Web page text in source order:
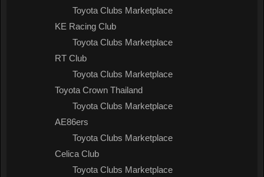
Toyota Clubs Marketplace
KE Racing Club
Toyota Clubs Marketplace
RT Club
Toyota Clubs Marketplace
Toyota Crown Thailand
Toyota Clubs Marketplace
AE86ers
Toyota Clubs Marketplace
Celica Club
Toyota Clubs Marketplace